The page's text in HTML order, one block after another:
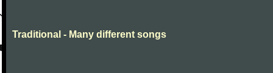
Traditional - Many different songs